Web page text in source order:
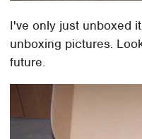
I've only just unboxed
unboxing pictures.
future.